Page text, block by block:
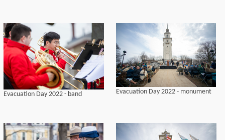
Evacuation Day 2022 - band Evacuation Day 2022 - monument